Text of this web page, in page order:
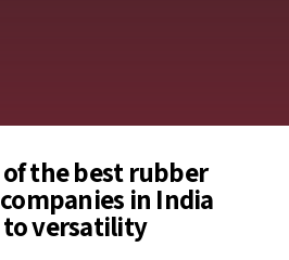
the best rubber
in India
versatility